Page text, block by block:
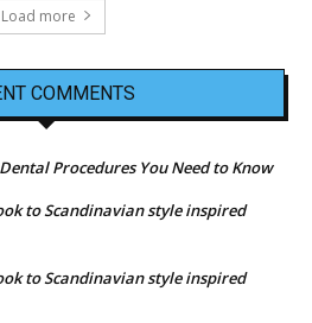
Load more
COMMENTS
Procedures You Need to Know
to Scandinavian style inspired
to Scandinavian style inspired